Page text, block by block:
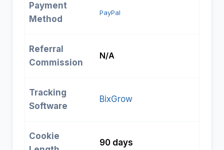
Payment
Method
PayPal
Referral
Commission
N/A
Tracking
Software
BixGrow
Cookie
90 days